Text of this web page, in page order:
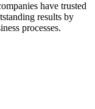
have trusted
results by
processes.